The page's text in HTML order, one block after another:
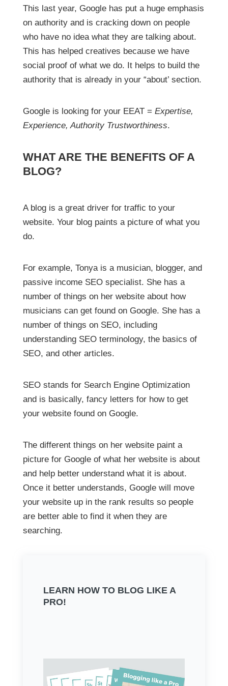
This last year, Google has put a huge emphasis
on authority and is cracking down on people
who have no idea what they are talking about.
This has helped creatives because we have
social proof of what we do. It helps to build the
authority that is already in your “about’ section.
Google is looking for your EEAT = Expertise,
Experience, Authority Trustworthiness.
WHAT ARE THE BENEFITS OF A
BLOG?
A blog is a great driver for traffic to your
website. Your blog paints a picture of what you
do.
For example, Tonya is a musician, blogger, and
passive income SEO specialist. She has a
number of things on her website about how
musicians can get found on Google. She has a
number of things on SEO, including
understanding SEO terminology, the basics of
SEO, and other articles.
SEO stands for Search Engine Optimization
and is basically, fancy letters for how to get
your website found on Google.
The different things on her website paint a
picture for Google of what her website is about
and help better understand what it is about.
Once it better understands, Google will move
your website up in the rank results so people
are better able to find it when they are
searching.
LEARN HOW TO BLOG LIKE A
PRO!